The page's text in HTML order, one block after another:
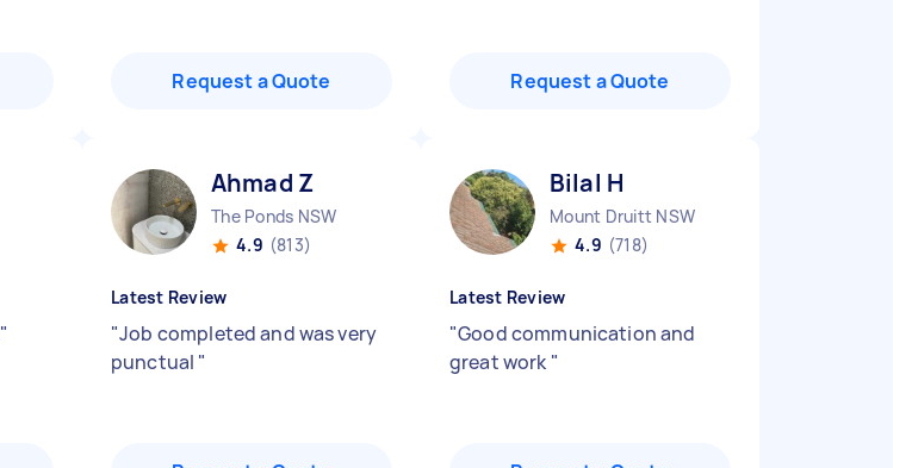
Request a Quote Request a Quote
"
Ahmad Z
The Ponds NSW
4.9 (813)
Latest Review
"Job completed and was very
punctual "
Bilal H
Mount Druitt NSW
4.9 (718)
Latest Review
"Good communication and
great work "